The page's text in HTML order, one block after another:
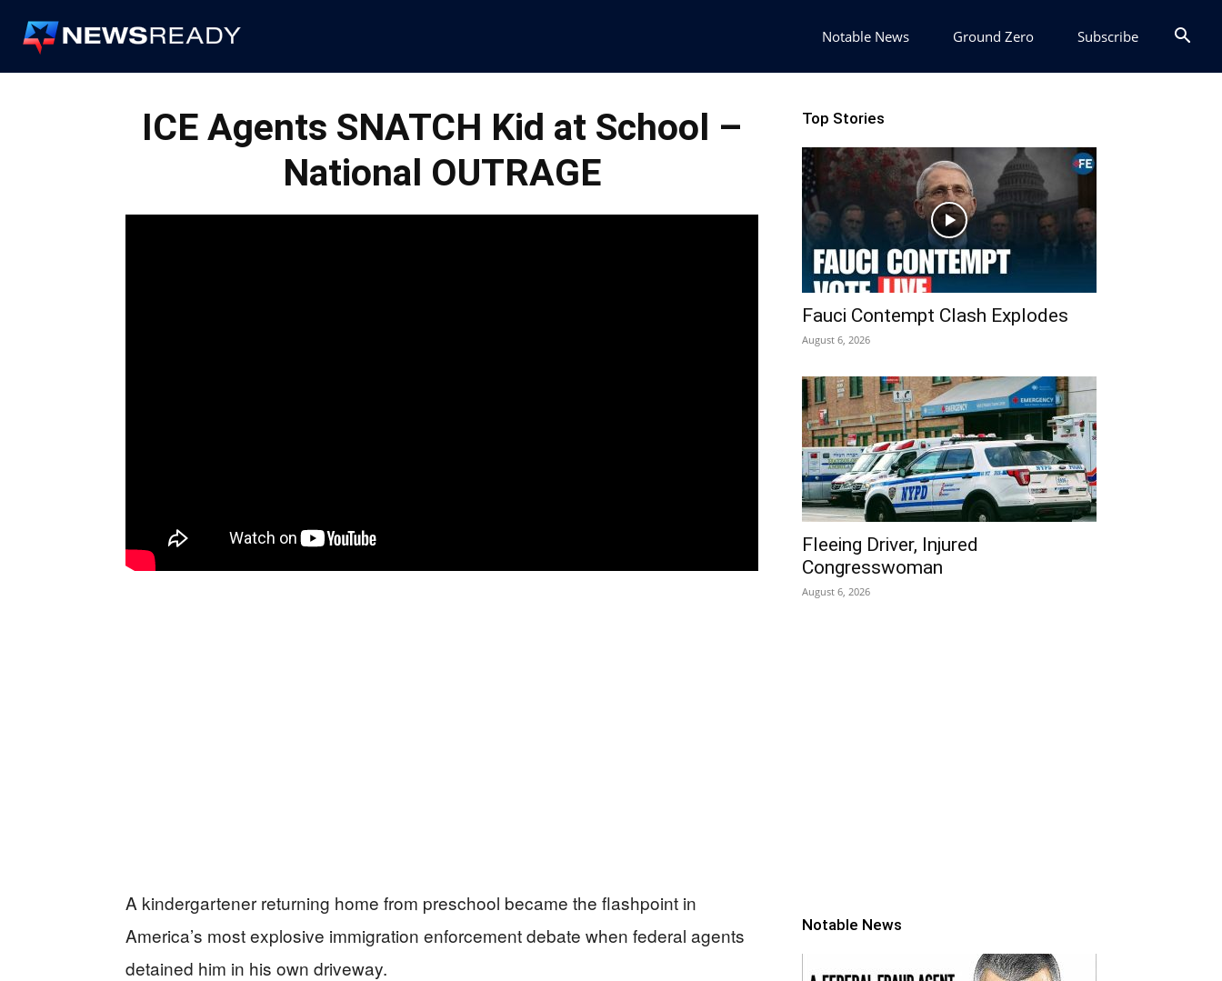
Notable News Ground Zero Subscribe
ICE Agents SNATCH Kid at School –
National OUTRAGE
A kindergartener returning home from preschool became the flashpoint in
America’s most explosive immigration enforcement debate when federal agents
detained him in his own driveway.
Top Stories
Fauci Contempt Clash Explodes
August 6, 2026
Fleeing Driver, Injured
Congresswoman
August 6, 2026
Notable News